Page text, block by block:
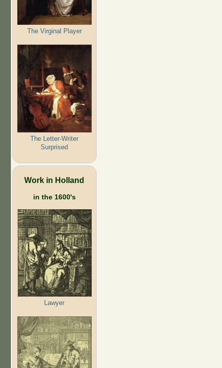
The Virginal Player
The Letter-Writer
Surprised
Work in Holland
in the 1600's
Lawyer